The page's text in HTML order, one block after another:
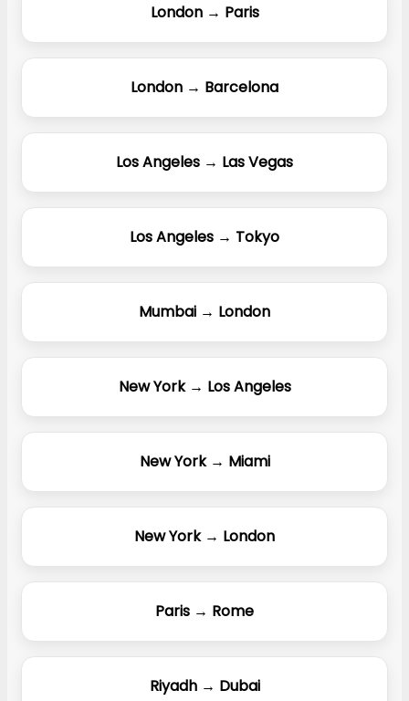
London → Paris
London → Barcelona
Los Angeles → Las Vegas
Los Angeles → Tokyo
Mumbai → London
New York → Los Angeles
New York → Miami
New York → London
Paris → Rome
Riyadh → Dubai